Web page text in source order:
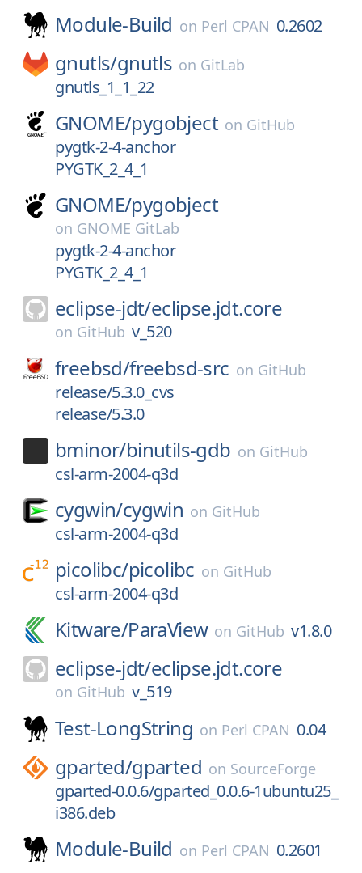
Module-Build on Perl CPAN 0.2602
gnutls/gnutls on GitLab
gnutls_1_1_22
GNOME/pygobject on GitHub
pygtk-2-4-anchor
PYGTK_2_4_1
GNOME/pygobject
on GNOME GitLab
pygtk-2-4-anchor
PYGTK_2_4_1
eclipse-jdt/eclipse.jdt.core
on GitHub v_520
freebsd/freebsd-src on GitHub
release/5.3.0_cvs
release/5.3.0
bminor/binutils-gdb on GitHub
csl-arm-2004-q3d
cygwin/cygwin on GitHub
csl-arm-2004-q3d
picolibc/picolibc on GitHub
csl-arm-2004-q3d
Kitware/ParaView on GitHub v1.8.0
eclipse-jdt/eclipse.jdt.core
on GitHub v_519
Test-LongString on Perl CPAN 0.04
gparted/gparted on SourceForge
gparted-0.0.6/gparted_0.0.6-1ubuntu25_
i386.deb
Module-Build on Perl CPAN 0.2601